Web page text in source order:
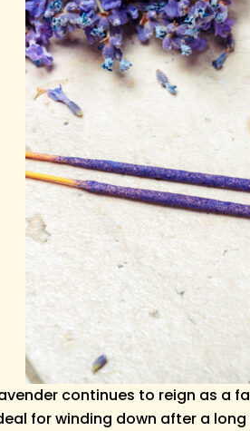
continues to reign as a
for winding down after a